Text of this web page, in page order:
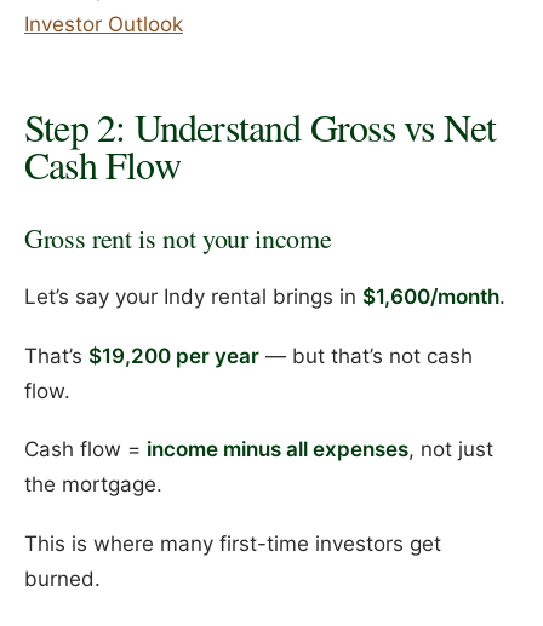
Investor Outlook
Step 2: Understand Gross vs Net
Cash Flow
Gross rent is not your income
Let’s say your Indy rental brings in $1,600/month.
That’s $19,200 per year — but that’s not cash
flow.
Cash flow = income minus all expenses, not just
the mortgage.
This is where many first-time investors get
burned.